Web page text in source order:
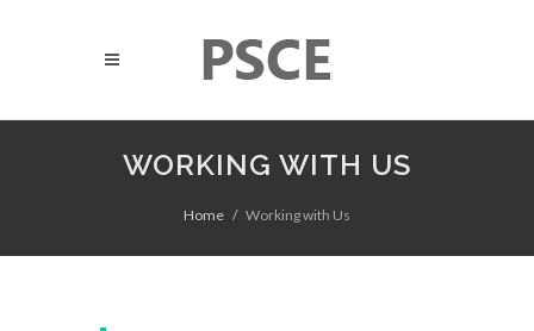
WORKING WITH US
Home Working with Us